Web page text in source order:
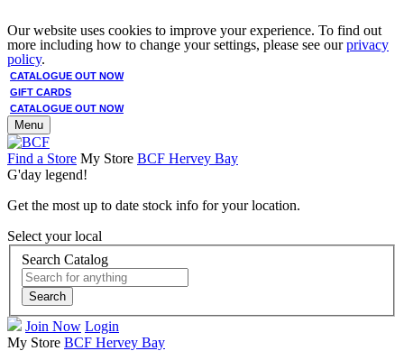
Our website uses cookies to improve your experience. To find out
more including how to change your settings, please see ourprivacy
policy.
CATALOGUE OUT NOW
GIFT CARDS
CATALOGUE OUT NOW
Menu
Find a Store My Store BCF Hervey Bay
G'day legend!
Get the most up to date stock info for your location.
Select your local
Search Catalog
Search
Join Now Login
My Store BCF Hervey Bay